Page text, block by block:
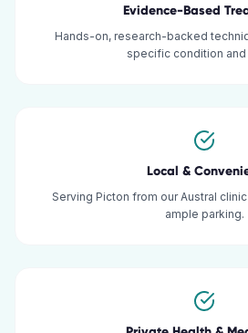
Evidence-Based
Hands-on, research-backed
specific condition and
Local &
Serving Picton from our Austral
ample parking.